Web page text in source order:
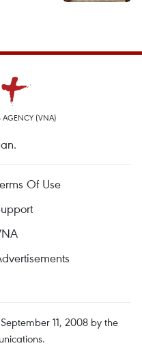
AGENCY (VNA)
Of Use
11, 2008 by the